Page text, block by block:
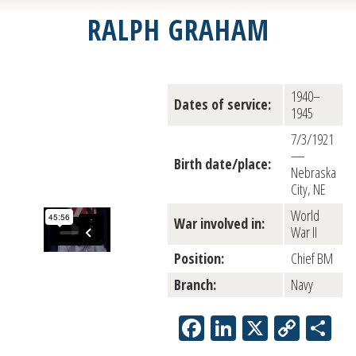
RALPH GRAHAM
Dates of service:
1940–
1945
Birth date/place:
7/3/1921
—
Nebraska
City, NE
War involved in:
World
War II
Position:
Chief BM
Branch:
Navy
Facebook
LinkedIn
X Copy